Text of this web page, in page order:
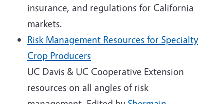
insurance, and regulations for California
markets.
Risk Management Resources for Specialty
Crop Producers
UC Davis & UC Cooperative Extension
resources on all angles of risk